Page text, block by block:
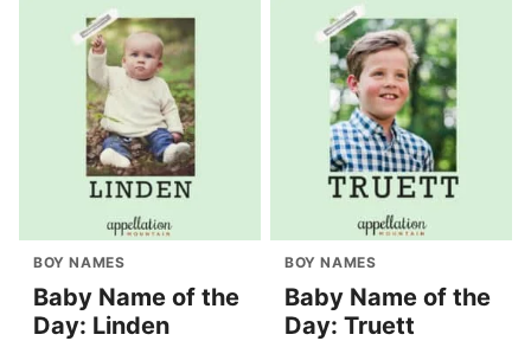
BOY NAMES
Baby Name of the
Day: Linden
BOY NAMES
Baby Name of the
Day: Truett